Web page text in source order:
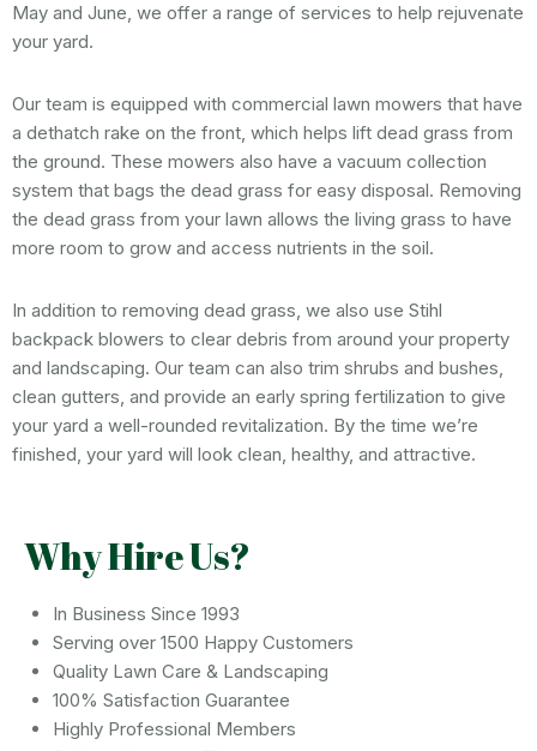
May and June, we offer a range of services to help rejuvenate
your yard.
Our team is equipped with commercial lawn mowers that have
a dethatch rake on the front, which helps lift dead grass from
the ground. These mowers also have a vacuum collection
system that bags the dead grass for easy disposal. Removing
the dead grass from your lawn allows the living grass to have
more room to grow and access nutrients in the soil.
In addition to removing dead grass, we also use Stihl
backpack blowers to clear debris from around your property
and landscaping. Our team can also trim shrubs and bushes,
clean gutters, and provide an early spring fertilization to give
your yard a well-rounded revitalization. By the time we’re
finished, your yard will look clean, healthy, and attractive.
Why Hire Us?
In Business Since 1993
Serving over 1500 Happy Customers
Quality Lawn Care & Landscaping
100% Satisfaction Guarantee
Highly Professional Members